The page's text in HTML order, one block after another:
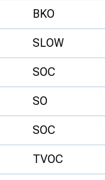
BKO
SLOW
SOC
SO
SOC
TVOC